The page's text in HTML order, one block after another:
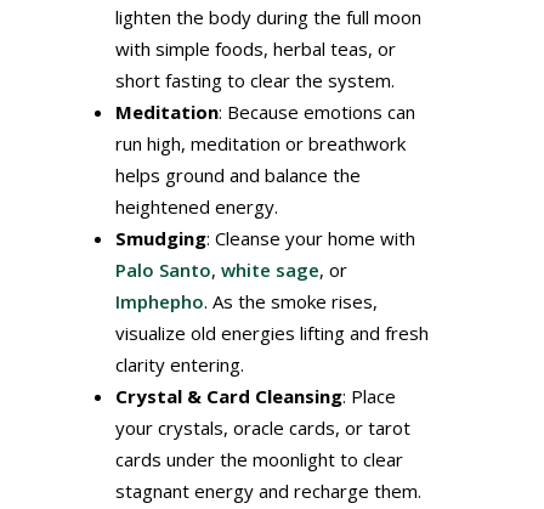
lighten the body during the full moon
with simple foods, herbal teas, or
short fasting to clear the system.
Meditation: Because emotions can
run high, meditation or breathwork
helps ground and balance the
heightened energy.
Smudging: Cleanse your home with
Palo Santo, white sage, or
Imphepho. As the smoke rises,
visualize old energies lifting and fresh
clarity entering.
Crystal & Card Cleansing: Place
your crystals, oracle cards, or tarot
cards under the moonlight to clear
stagnant energy and recharge them.